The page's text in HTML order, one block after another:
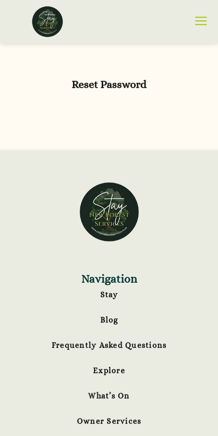
Reset Password
Navigation
Stay
Blog
Frequently Asked Questions
Explore
What’s On
Owner Services